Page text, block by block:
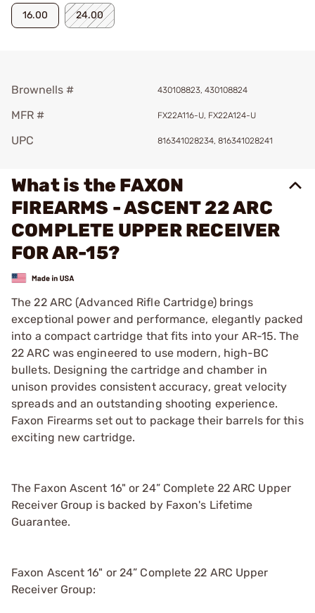
16.00 24.00
Brownells # 430108823, 430108824
MFR # FX22A116-U, FX22A124-U
UPC 816341028234, 816341028241
What is the FAXON
FIREARMS - ASCENT 22 ARC
COMPLETE UPPER RECEIVER
FOR AR-15?
The 22 ARC (Advanced Rifle Cartridge) brings
exceptional power and performance, elegantly packed
into a compact cartridge that fits into your AR-15. The
22 ARC was engineered to use modern, high-BC
bullets. Designing the cartridge and chamber in
unison provides consistent accuracy, great velocity
spreads and an outstanding shooting experience.
Faxon Firearms set out to package their barrels for this
exciting new cartridge.
The Faxon Ascent 16" or 24” Complete 22 ARC Upper
Receiver Group is backed by Faxon's Lifetime
Guarantee.
Faxon Ascent 16" or 24” Complete 22 ARC Upper
Receiver Group: